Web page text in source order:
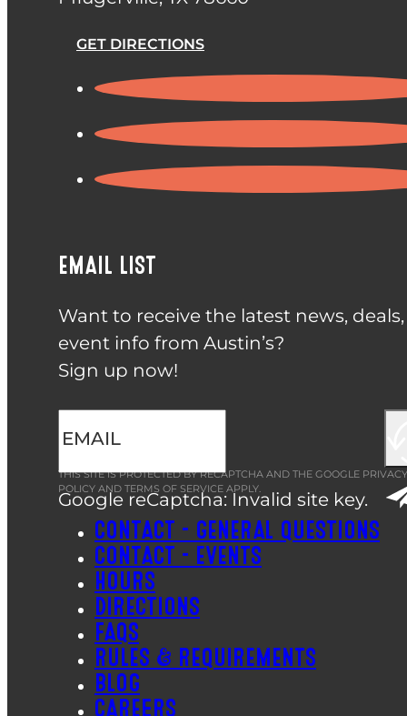
GET DIRECTIONS
EMAIL LIST
Want to receive the latest news,
event info from Austin’s?
Sign up now!
Google reCaptcha: Invalid site key.
THIS SITE IS PROTECTED BY RECAPTCHA AND THE GOOGLE PRIVACY
POLICY AND TERMS OF SERVICE APPLY.
CONTACT – GENERAL QUESTIONS
CONTACT – EVENTS
HOURS
DIRECTIONS
FAQS
RULES & REQUIREMENTS
BLOG
CAREERS